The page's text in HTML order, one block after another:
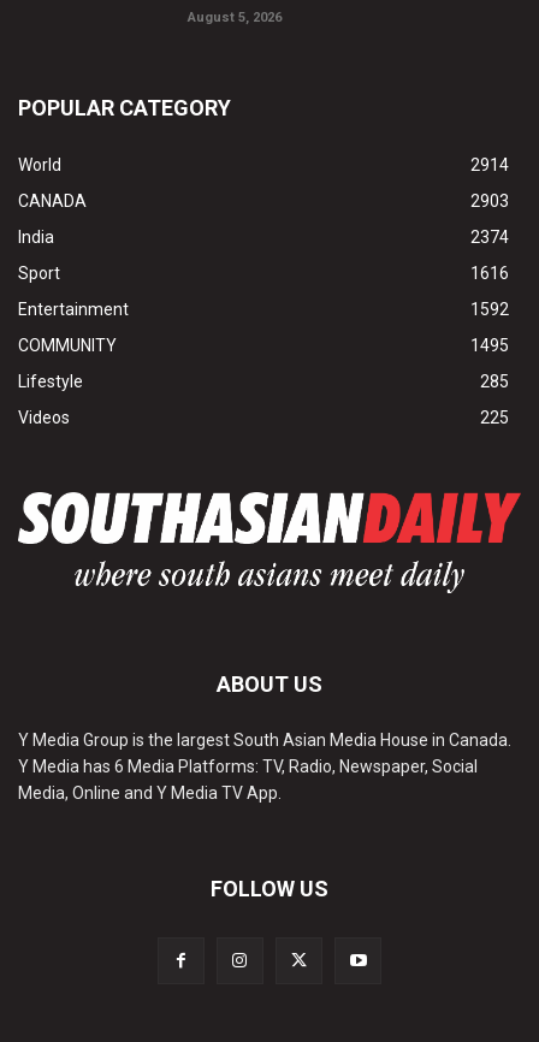
August 5, 2026
POPULAR CATEGORY
World
2914
CANADA
2903
India
2374
Sport
1616
Entertainment
1592
COMMUNITY
1495
Lifestyle
285
Videos
225
ABOUT US
Y Media Group is the largest South Asian Media House in Canada.
Y Media has 6 Media Platforms: TV, Radio, Newspaper, Social
Media, Online and Y Media TV App.
FOLLOW US